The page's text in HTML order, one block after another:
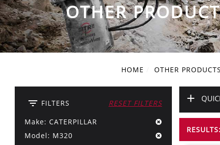
OTHER
HOME OTHER PRODUCTS
filter_list FILTERS
RESET FILTERS
Make: CATERPILLAR
Model: M320
+